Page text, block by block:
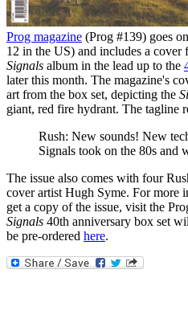
Prog magazine (Prog #139) goes
12 in the US) and includes a cover
Signals album in the lead up to the
later this month. The magazine's
art from the box set, depicting the
giant, red fire hydrant. The tagline
Rush: New sounds! New
Signals took on the 80s and
The issue also comes with four
cover artist Hugh Syme. For more
get a copy of the issue, visit the
Signals 40th anniversary box set
be pre-ordered here.